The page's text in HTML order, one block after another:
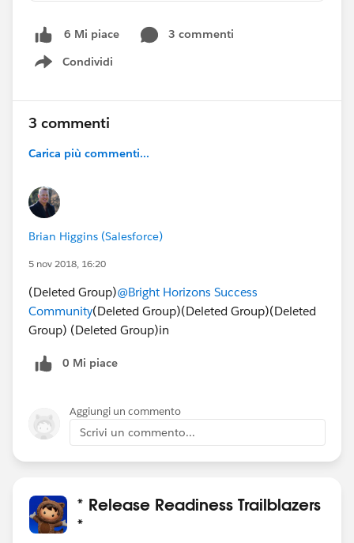
Recording
-Re-usable wire frames for Lightning Console apps
-Lightning Now Tour Deck for Service Admins
-Sandbox testing strategy resources from Dreamforce
‘18
#Picks from the Pack – Trailblazer Innovation
6 Mi piace
3 commenti
Condividi
Show menu
3 commenti
Carica più commenti...
Brian Higgins (Salesforce)
5 nov 2018, 16:20
(Deleted Group)@Bright Horizons‎ Success
Community(Deleted Group)(Deleted Group)(Deleted
Group) (Deleted Group)in
0 Mi piace
Aggiungi un commento
Scrivi un commento...
* Release Readiness Trailblazers
*